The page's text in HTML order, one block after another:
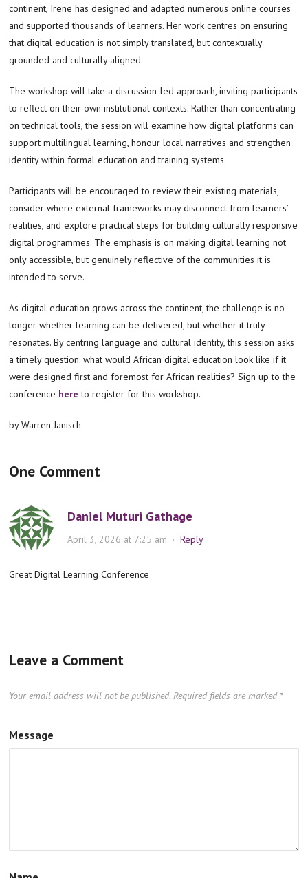
continent, Irene has designed and adapted numerous online courses
and supported thousands of learners. Her work centres on ensuring
that digital education is not simply translated, but contextually
grounded and culturally aligned.
The workshop will take a discussion-led approach, inviting participants
to reflect on their own institutional contexts. Rather than concentrating
on technical tools, the session will examine how digital platforms can
support multilingual learning, honour local narratives and strengthen
identity within formal education and training systems.
Participants will be encouraged to review their existing materials,
consider where external frameworks may disconnect from learners’
realities, and explore practical steps for building culturally responsive
digital programmes. The emphasis is on making digital learning not
only accessible, but genuinely reflective of the communities it is
intended to serve.
As digital education grows across the continent, the challenge is no
longer whether learning can be delivered, but whether it truly
resonates. By centring language and cultural identity, this session asks
a timely question: what would African digital education look like if it
were designed first and foremost for African realities? Sign up to the
conference here to register for this workshop.
by Warren Janisch
One Comment
Daniel Muturi Gathage
April 3, 2026 at 7:25 am ·Reply
Great Digital Learning Conference
Leave a Comment
Your email address will not be published. Required fields are marked *
Message